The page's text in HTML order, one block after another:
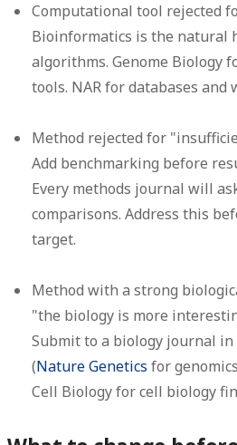
Computational tool rejected
Bioinformatics is the natural
algorithms. Genome Biology
tools. NAR for databases and
Method rejected for
Add benchmarking before
Every methods journal will
comparisons. Address this
target.
Method with a strong
"the biology is more
Submit to a biology journal
(Nature Genetics for
Cell Biology for cell biology